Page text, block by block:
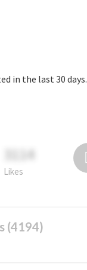
in the last 30 days.
3114
Likes
(4194)